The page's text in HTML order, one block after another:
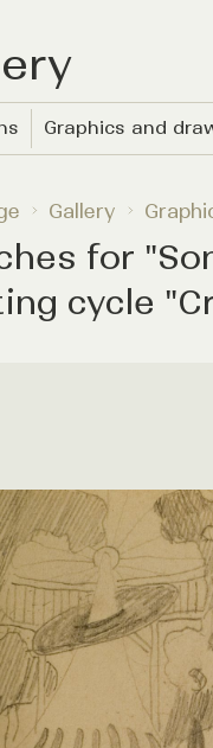
Graphics and
Gallery
for
cycle